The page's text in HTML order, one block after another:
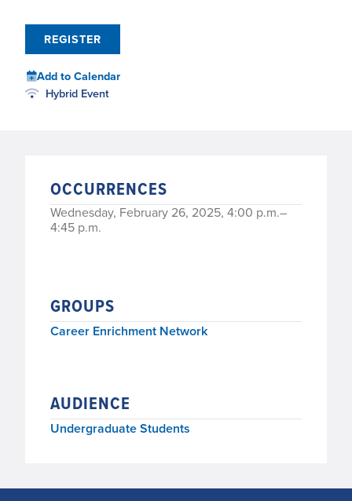
REGISTER
Add to Calendar
Hybrid Event
OCCURRENCES
Wednesday, February 26, 2025, 4:00 p.m.–
4:45 p.m.
GROUPS
Career Enrichment Network
AUDIENCE
Undergraduate Students